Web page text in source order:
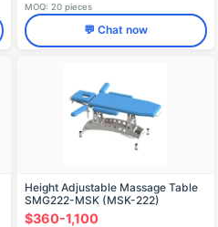
MOQ: 20 pieces
💬 Chat now
Height Adjustable Massage Table
SMG222-MSK (MSK-222)
$360-1,100